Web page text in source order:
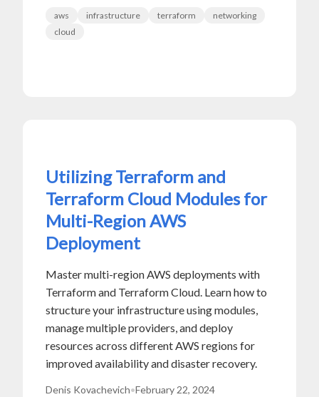
aws infrastructure terraform
networking
cloud
Utilizing Terraform and
Terraform Cloud Modules for
Multi-Region AWS
Deployment
Master multi-region AWS deployments with
Terraform and Terraform Cloud. Learn how to
structure your infrastructure using modules,
manage multiple providers, and deploy
resources across different AWS regions for
improved availability and disaster recovery.
Denis Kovachevich•February 22, 2024